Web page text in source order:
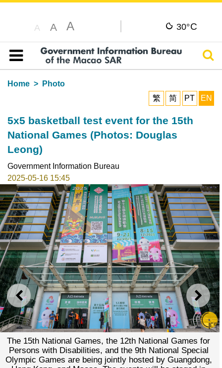
A A A 30°C
Table of content
Home
Photo
繁
简 PT EN
5x5 basketball test event for the 15th
National Games (Photos: Douglas
Leong)
Government Information Bureau
2025-05-16 15:45
PREVIOUS NEXT
The 15th National Games, the 12th National Games for
Persons with Disabilities, and the 9th National Special
Olympic Games are being jointly hosted by Guangdong,